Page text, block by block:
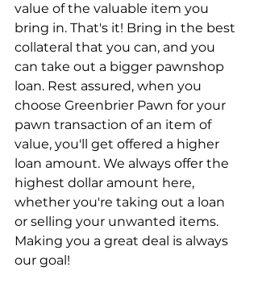
value of the valuable item you
bring in. That's it! Bring in the best
collateral that you can, and you
can take out a bigger pawnshop
loan. Rest assured, when you
choose Greenbrier Pawn for your
pawn transaction of an item of
value, you'll get offered a higher
loan amount. We always offer the
highest dollar amount here,
whether you're taking out a loan
or selling your unwanted items.
Making you a great deal is always
our goal!